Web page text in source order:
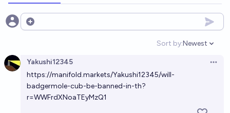
Will Magic: The Gathering still be being activly
94%
Will Magic: The Gathering have "you may cast this
card without paying its mana cost" keyworded
before 2030?
chance
Open options
Sort by:
Open
Newest
Yakushi12345
https://manifold.markets/Yakushi12345/will-
badgermole-cub-be-banned-in-th?
r=WWFrdXNoaTEyMzQ1